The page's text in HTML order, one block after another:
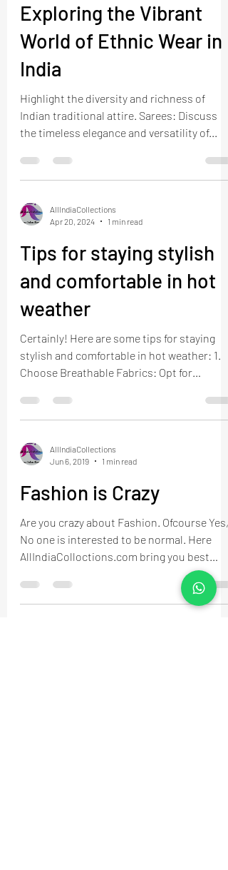
Exploring the Vibrant
World of Ethnic Wear in
India
Highlight the diversity and richness of
Indian traditional attire. Sarees: Discuss
the timeless elegance and versatility of...
AllIndiaCollections
Apr 20, 2024
1 min read
Tips for staying stylish
and comfortable in hot
weather
Certainly! Here are some tips for staying
stylish and comfortable in hot weather: 1.
Choose Breathable Fabrics: Opt for
AllIndiaCollections
Jun 6, 2019
1 min read
Fashion is Crazy
Are you crazy about Fashion. Ofcourse Yes,
No one is interested to be normal. Here
AllIndiaColloctions.com bring you best